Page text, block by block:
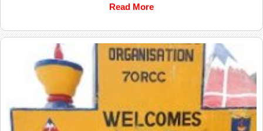
Read More